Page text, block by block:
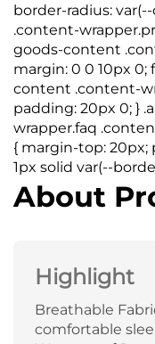
border-radius:
.content-
goods-content
margin: 0 0 10px
content .content-
padding: 20px 0; }
wrapper.faq
{ margin-top:
1px solid var(--
About
Highlight
Breathable
comfortable